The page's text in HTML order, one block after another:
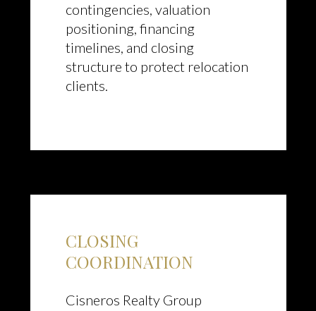
contingencies, valuation
positioning, financing
timelines, and closing
structure to protect relocation
clients.
CLOSING
COORDINATION
Cisneros Realty Group